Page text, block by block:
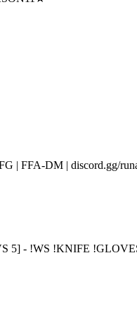
| FFA-DM | discord.gg/
5] - !WS !KNIFE